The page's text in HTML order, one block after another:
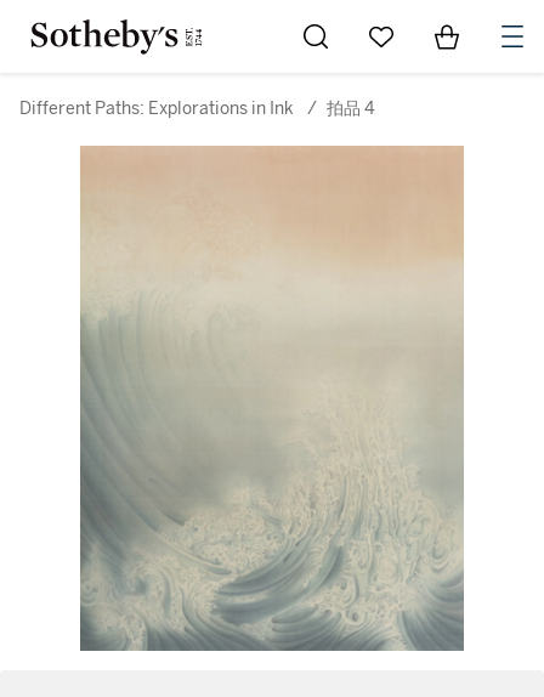
Go to My Favorites
Items in
Different Paths: Explorations in Ink / 拍品 4